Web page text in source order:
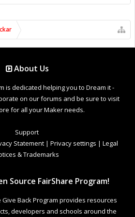
About Us
is dedicated helping you to Dream it -
on our forums and be sure to visit
for all your Maker needs.
Support
Statement | Privacy settings | Legal
& Trademarks
Source FairShare Program!
Back Program provides resources
developers and schools around the